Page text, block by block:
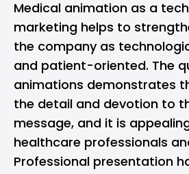
Medical animation as a
marketing helps to
the company as
and patient-oriented. The
animations demonstrates
the detail and devotion to
message, and it is
healthcare professionals
Professional presentation